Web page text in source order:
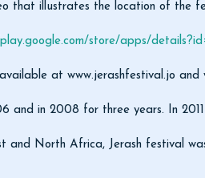
that illustrates the location of the
store/apps/
at www.jerashfestival.jo and
and in 2008 for three years. In
North Africa, Jerash festival